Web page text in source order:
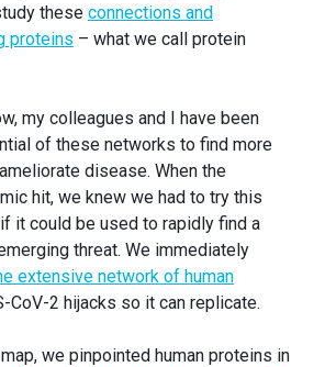
these connections and
proteins – what we call protein
my colleagues and I have been
of these networks to find more
disease. When the
hit, we knew we had to try this
it could be used to rapidly find a
threat. We immediately
extensive network of human
CoV-2 hijacks so it can replicate.
we pinpointed human proteins in